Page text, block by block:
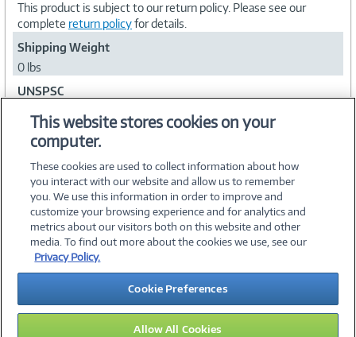
This product is subject to our return policy. Please see our
complete return policyfor details.
Shipping Weight
0 lbs
UNSPSC
©2026 PC Connection, Inc.
About Us Terms & Conditions Privacy PolicyCareers
Investor Relations Media CenterCookie Preferences
Legal Notices Accessibility
This website stores cookies on your
computer.
These cookies are used to collect information about how
you interact with our website and allow us to remember
you. We use this information in order to improve and
customize your browsing experience and for analytics and
metrics about our visitors both on this website and other
media. To find out more about the cookies we use, see our
Privacy Policy.
Cookie Preferences
Allow All Cookies